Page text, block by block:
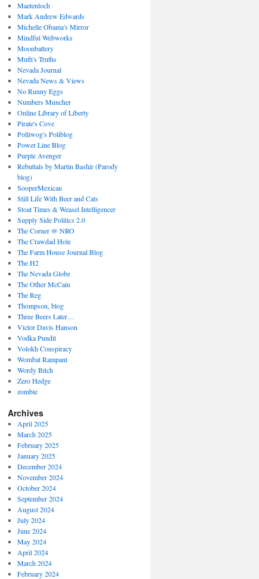
Maetenloch
Mark Andrew Edwards
Michelle Obama's Mirror
Mindful Webworks
Moonbattery
Muth's Truths
Nevada Journal
Nevada News & Views
No Runny Eggs
Numbers Muncher
Online Library of Liberty
Pirate's Cove
Polliwog's Poliblog
Power Line Blog
Purple Avenger
Rebuttals by Martin Bashir (Parody
blog)
SooperMexican
Still Life With Beer and Cats
Stoat Times & Weasel Intelligencer
Supply Side Politics 2.0
The Corner @ NRO
The Crawdad Hole
The Farm House Journal Blog
The H2
The Nevada Globe
The Other McCain
The Reg
Thompson, blog
Three Beers Later…
Victor Davis Hanson
Vodka Pundit
Volokh Conspiracy
Wombat Rampant
Wordy Bitch
Zero Hedge
zombie
Archives
April 2025
March 2025
February 2025
January 2025
December 2024
November 2024
October 2024
September 2024
August 2024
July 2024
June 2024
May 2024
April 2024
March 2024
February 2024